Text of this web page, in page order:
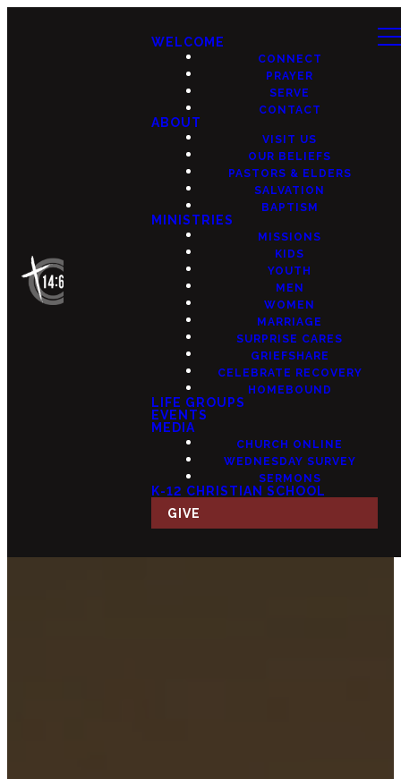
WELCOME
CONNECT
PRAYER
SERVE
CONTACT
ABOUT
VISIT US
OUR BELIEFS
PASTORS & ELDERS
SALVATION
BAPTISM
MINISTRIES
MISSIONS
KIDS
YOUTH
MEN
WOMEN
MARRIAGE
SURPRISE CARES
GRIEFSHARE
CELEBRATE RECOVERY
HOMEBOUND
LIFE GROUPS
EVENTS
MEDIA
CHURCH ONLINE
WEDNESDAY SURVEY
SERMONS
K-12 CHRISTIAN SCHOOL
GIVE